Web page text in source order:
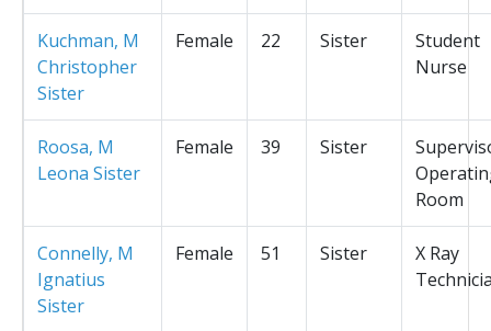
Kuchman, M
Christopher
Sister
Female 22 Sister
Student
Nurse
Roosa, M
Leona Sister
Female 39 Sister
Room
Connelly, M
Ignatius
Sister
Female 51 Sister
X Ray